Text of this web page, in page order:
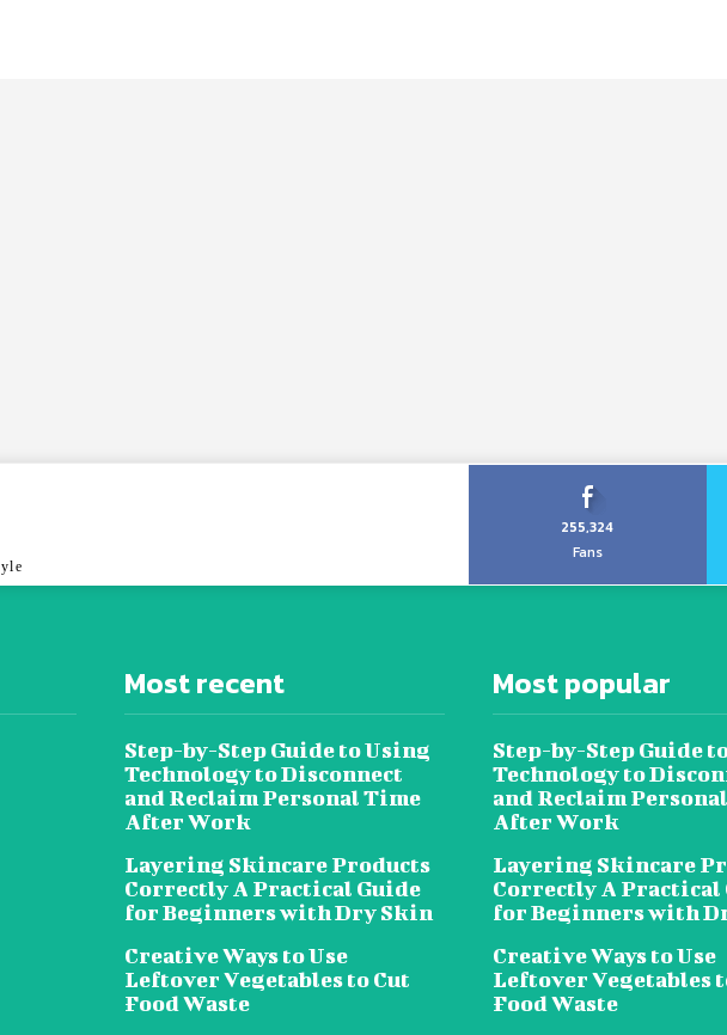
255,324
Fans
Most recent
Step-by-Step Guide to Using
Technology to Disconnect
and Reclaim Personal Time
After Work
Layering Skincare Products
Correctly A Practical Guide
for Beginners with Dry Skin
Creative Ways to Use
Leftover Vegetables to Cut
Food Waste
Most popular
Step-by-Step Guide
Technology to
and Reclaim
After Work
Layering Skincare
Correctly A Practical
for Beginners with
Creative Ways to Use
Leftover Vegetables
Food Waste